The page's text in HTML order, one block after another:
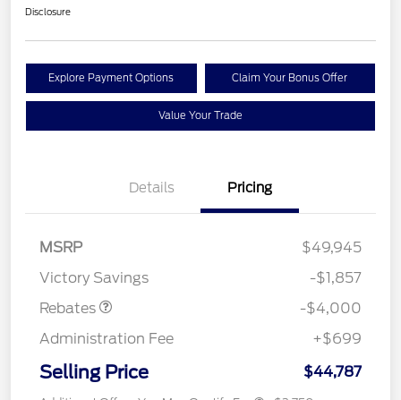
Disclosure
Explore Payment Options Claim Your Bonus Offer
Value Your Trade
Details Pricing
MSRP
$49,945
Victory Savings
-$1,857
Rebates
SSE Down Payment
-$4,000
Administration Fee
+$699
Selling Price $44,787